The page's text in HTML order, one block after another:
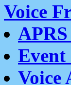
Voice
Voice